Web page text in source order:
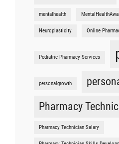
mentalhealth
Neuroplasticity Online
Pediatric Pharmacy Services
personalgrowth
Pharmacy
Pharmacy Technician Salary